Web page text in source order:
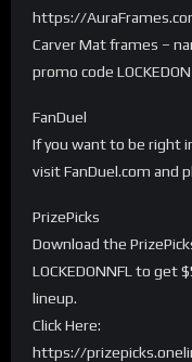
https://
Carver Mat frames –
promo code
FanDuel
If you want to be right
visit FanDuel.com and
PrizePicks
Download the
LOCKEDONNFL to get
lineup.
Click Here:
https://